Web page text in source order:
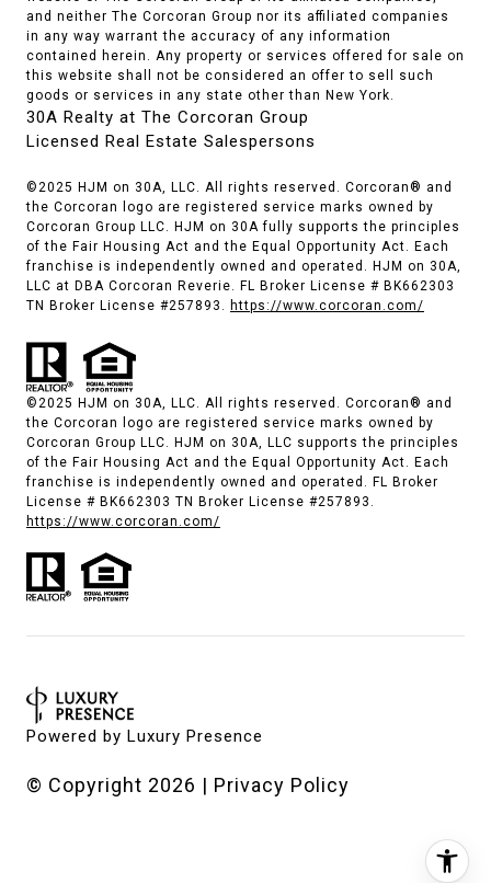
and neither The Corcoran Group nor its affiliated companies
in any way warrant the accuracy of any information
contained herein. Any property or services offered for sale on
this website shall not be considered an offer to sell such
goods or services in any state other than New York.
30A Realty at The Corcoran Group
Licensed Real Estate Salespersons
©2025 HJM on 30A, LLC. All rights reserved. Corcoran® and
the Corcoran logo are registered service marks owned by
Corcoran Group LLC. HJM on 30A fully supports the principles
of the Fair Housing Act and the Equal Opportunity Act. Each
franchise is independently owned and operated. HJM on 30A,
LLC at DBA Corcoran Reverie. FL Broker License # BK662303
TN Broker License #257893.
https://www.corcoran.com/
©2025 HJM on 30A, LLC. All rights reserved. Corcoran® and
the Corcoran logo are registered service marks owned by
Corcoran Group LLC. HJM on 30A, LLC supports the principles
of the Fair Housing Act and the Equal Opportunity Act. Each
franchise is independently owned and operated. FL Broker
License # BK662303 TN Broker License #257893.
https://www.corcoran.com/
Powered by Luxury Presence
© Copyright 2026 | Privacy Policy